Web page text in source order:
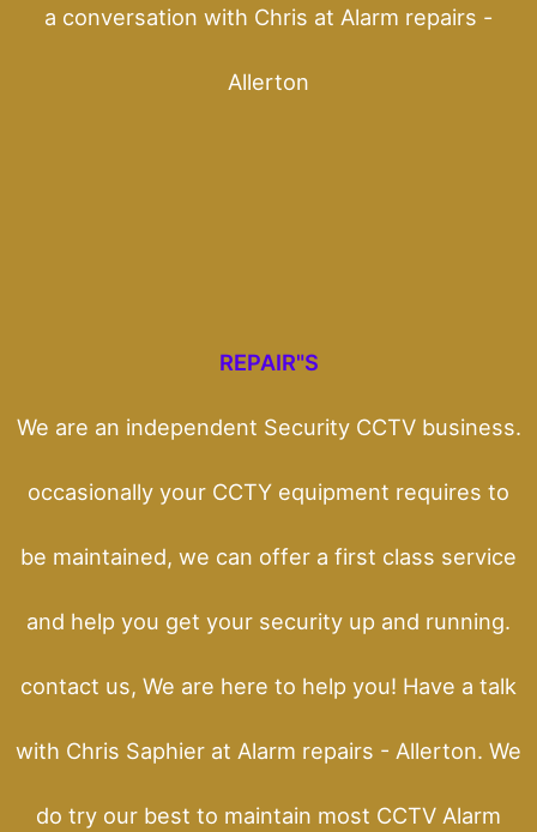
a conversation with Chris at Alarm repairs -
Allerton
REPAIR"S
We are an independent Security CCTV business.
occasionally your CCTY equipment requires to
be maintained, we can offer a first class service
and help you get your security up and running.
contact us, We are here to help you! Have a talk
with Chris Saphier at Alarm repairs - Allerton. We
do try our best to maintain most CCTV Alarm